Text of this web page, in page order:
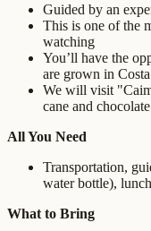
Guided by an
This is one of the
watching
You’ll have the
are grown in
We will visit
cane and chocolate
All You Need
Transportation,
water bottle),
What to Bring